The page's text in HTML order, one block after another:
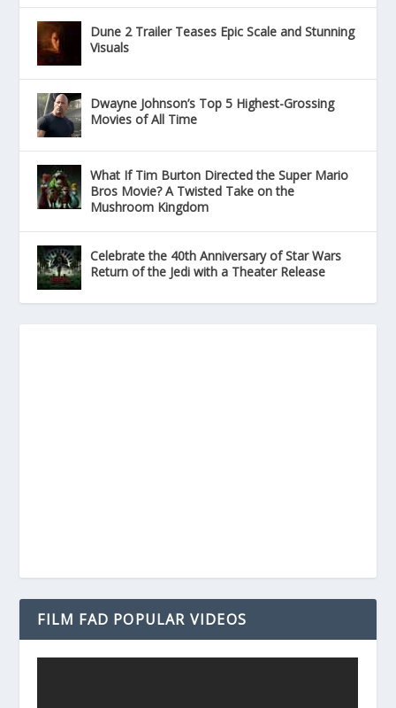
Dune 2 Trailer Teases Epic Scale and Stunning
Visuals
Dwayne Johnson’s Top 5 Highest-Grossing
Movies of All Time
What If Tim Burton Directed the Super Mario
Bros Movie? A Twisted Take on the
Mushroom Kingdom
Celebrate the 40th Anniversary of Star Wars
Return of the Jedi with a Theater Release
FILM FAD POPULAR VIDEOS